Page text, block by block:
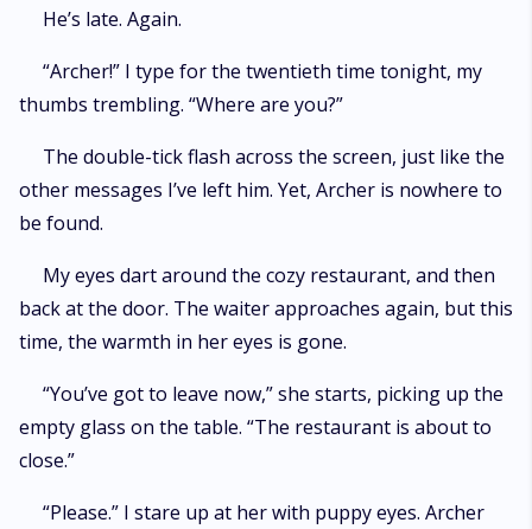
He’s late. Again.
“Archer!” I type for the twentieth time tonight, my
thumbs trembling. “Where are you?”
The double-tick flash across the screen, just like the
other messages I’ve left him. Yet, Archer is nowhere to
be found.
My eyes dart around the cozy restaurant, and then
back at the door. The waiter approaches again, but this
time, the warmth in her eyes is gone.
“You’ve got to leave now,” she starts, picking up the
empty glass on the table. “The restaurant is about to
close.”
“Please.” I stare up at her with puppy eyes. Archer